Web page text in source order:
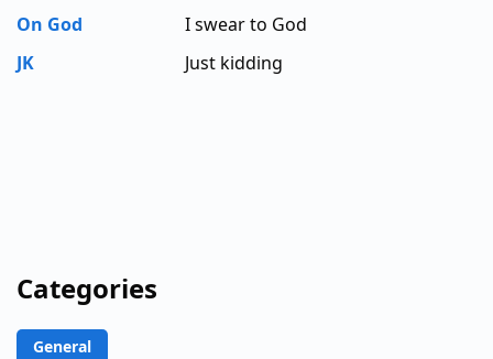
On God
I swear to God
JK
Just kidding
Categories
General